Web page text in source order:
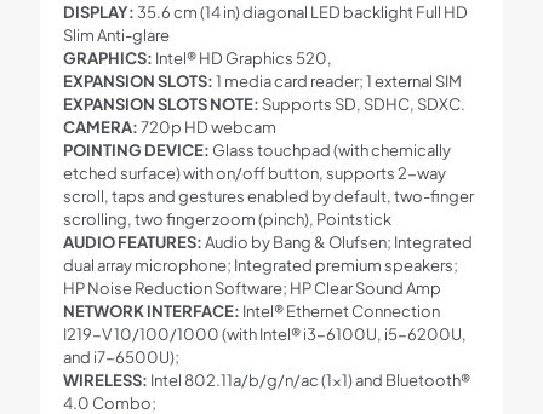
DISPLAY:35.6 cm (14 in) diagonal LED backlight Full HD
Slim Anti-glare
GRAPHICS: Intel® HD Graphics 520,
EXPANSION SLOTS:1 media card reader; 1 external SIM
EXPANSION SLOTS NOTE: Supports SD, SDHC, SDXC.
CAMERA:720p HD webcam
POINTING DEVICE: Glass touchpad (with chemically
etched surface) with on/off button, supports 2-way
scroll, taps and gestures enabled by default, two-finger
scrolling, two finger zoom (pinch), Pointstick
AUDIO FEATURES:Audio by Bang & Olufsen; Integrated
dual array microphone; Integrated premium speakers;
HP Noise Reduction Software; HP Clear Sound Amp
NETWORK INTERFACE: Intel® Ethernet Connection
I219-V 10/100/1000 (with Intel® i3-6100U, i5-6200U,
and i7-6500U);
WIRELESS: Intel 802.11a/b/g/n/ac (1×1) and Bluetooth®
4.0 Combo;